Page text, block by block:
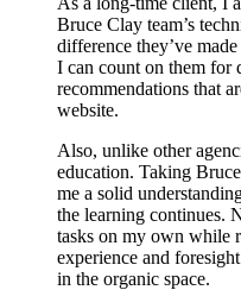
Bruce Clay team’s
difference they’ve
I can count on them for
recommendations that
website.
Also, unlike other
education. Taking
me a solid
the learning continues.
tasks on my own while
experience and
in the organic space.